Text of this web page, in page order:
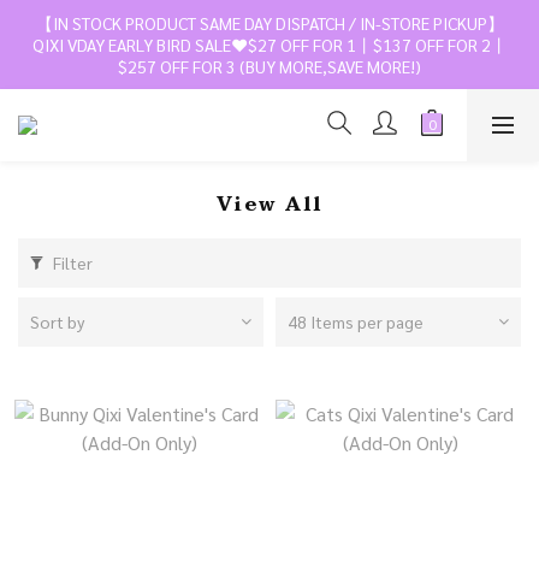
【IN STOCK PRODUCT SAME DAY DISPATCH / IN-STORE PICKUP】
QIXI VDAY EARLY BIRD SALE❤️$27 OFF FOR 1丨$137 OFF FOR 2丨
$257 OFF FOR 3 (BUY MORE,SAVE MORE!)
View All
Filter
Sort by 48 Items per page